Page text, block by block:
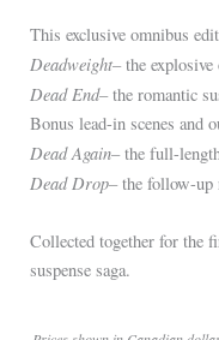
This exclusive omnibus
Deadweight– the
Dead End– the romantic
Bonus lead-in scenes and
Dead Again– the full-
Dead Drop– the follow-up
Collected together for the
suspense saga.